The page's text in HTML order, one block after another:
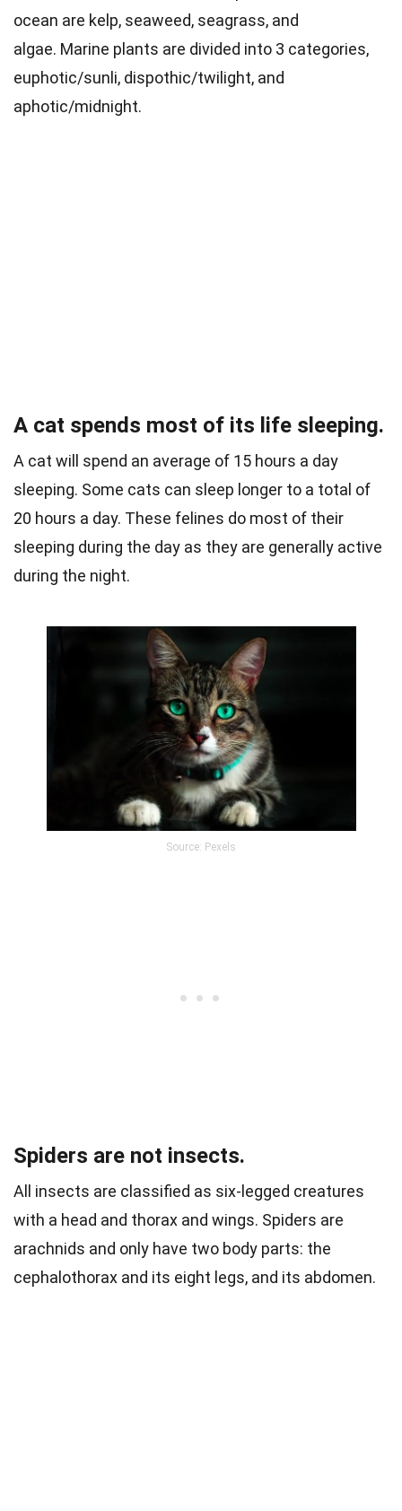
ocean are kelp, seaweed, seagrass, and
algae. Marine plants are divided into 3 categories,
euphotic/sunli, dispothic/twilight, and
aphotic/midnight.
A cat spends most of its life sleeping.
A cat will spend an average of 15 hours a day
sleeping. Some cats can sleep longer to a total of
20 hours a day. These felines do most of their
sleeping during the day as they are generally active
during the night.
Source: Pexels
Spiders are not insects.
All insects are classified as six-legged creatures
with a head and thorax and wings. Spiders are
arachnids and only have two body parts: the
cephalothorax and its eight legs, and its abdomen.